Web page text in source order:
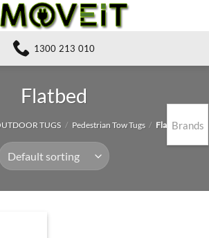
1300 213 010
Flatbed
TUGS / Pedestrian Tow Tugs / FlatbedBrands